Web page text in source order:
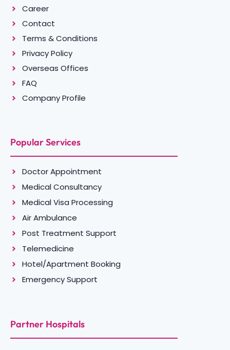
Career
Contact
Terms & Conditions
Privacy Policy
Overseas Offices
FAQ
Company Profile
Popular Services
Doctor Appointment
Medical Consultancy
Medical Visa Processing
Air Ambulance
Post Treatment Support
Telemedicine
Hotel/Apartment Booking
Emergency Support
Partner Hospitals